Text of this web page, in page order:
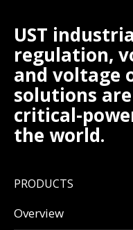
UST
regulation,
and voltage
solutions
critical-
the world.
PRODUCTS
Overview